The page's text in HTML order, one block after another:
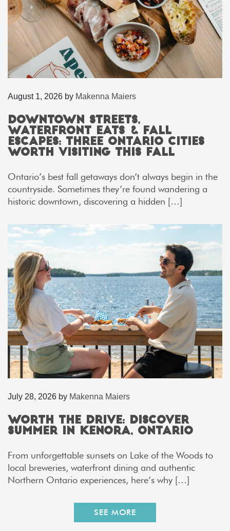
August 1, 2026 by Makenna Maiers
Downtown Streets,
Waterfront Eats & Fall
Escapes: Three Ontario Cities
Worth Visiting This Fall
Ontario’s best fall getaways don’t always begin in the
countryside. Sometimes they’re found wandering a
historic downtown, discovering a hidden […]
July 28, 2026 by Makenna Maiers
Worth the Drive: Discover
Summer in Kenora, Ontario
From unforgettable sunsets on Lake of the Woods to
local breweries, waterfront dining and authentic
Northern Ontario experiences, here’s why […]
SEE MORE